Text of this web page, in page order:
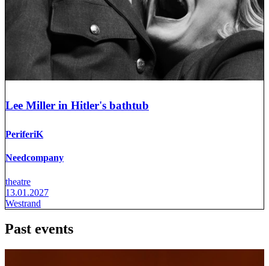
Lee Miller in Hitler's bathtub
PeriferiK
Needcompany
theatre
13.01.2027
Westrand
Past events